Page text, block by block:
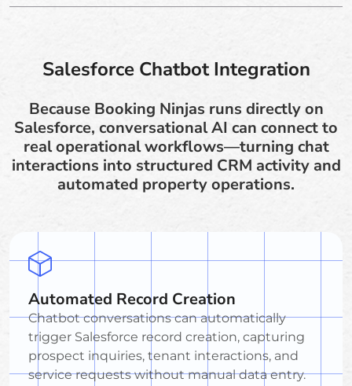
Salesforce Chatbot Integration
Because Booking Ninjas runs directly on
Salesforce, conversational AI can connect to
real operational workflows—turning chat
interactions into structured CRM activity and
automated property operations.
Automated Record Creation
Chatbot conversations can automatically
trigger Salesforce record creation, capturing
prospect inquiries, tenant interactions, and
service requests without manual data entry.